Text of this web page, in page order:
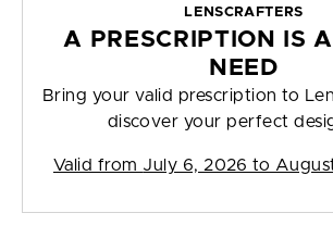
LENSCRAFTERS
A PRESCRIPTION IS
NEED
Bring your valid prescription to
discover your perfect
Valid from July 6, 2026 to